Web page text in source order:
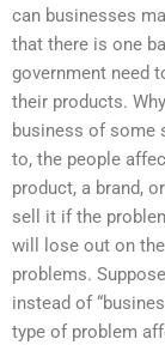
can businesses
that there is one
government need
their products.
business of some
to, the people
product, a brand,
sell it if the
will lose out on
problems.
instead of
type of problem